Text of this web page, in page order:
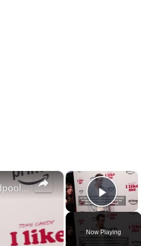
×
Play
Now Playing
×
NEWS OF THE WEEK: Ryan Reynolds confirms Deadpool 4.